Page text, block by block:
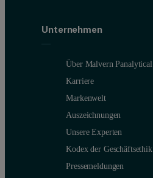
Unternehmen
Über Malvern Panalytical
Karriere
Markenwelt
Auszeichnungen
Unsere Experten
Kodex der Geschäftsethik
Pressemeldungen